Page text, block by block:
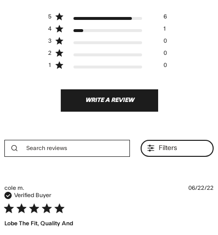
on 7 reviews
1 0
2 0
3 0
4 1
5 6
WRITE A REVIEW
Filters
cole m.
Verified Buyer
5 star rating
Lobe The Fit, Quality And
06/22/22